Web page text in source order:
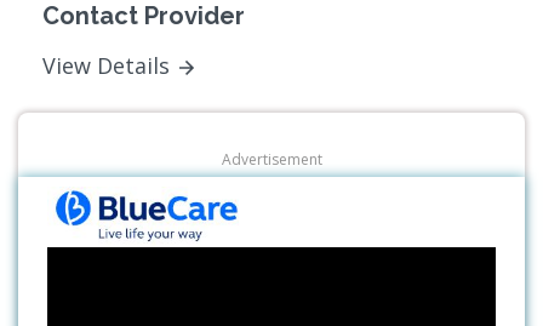
Contact Provider
View Details
Advertisement